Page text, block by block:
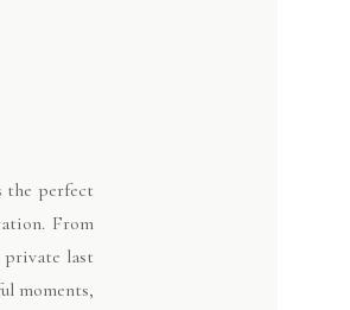
the perfect
From
last
moments,